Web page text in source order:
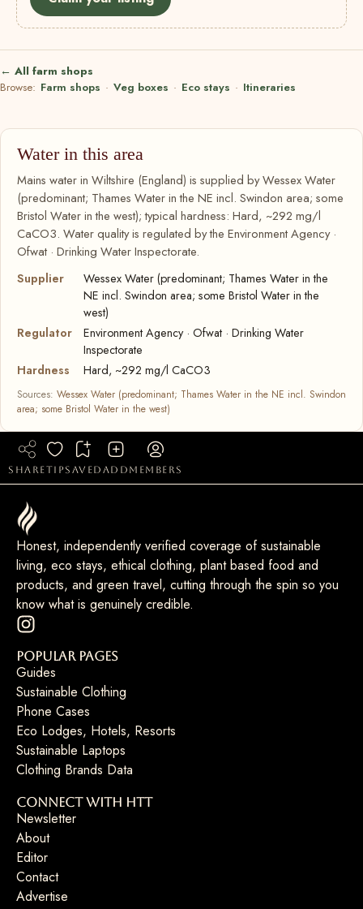
← All farm shops
Browse: Farm shops · Veg boxes · Eco stays · Itineraries
Water in this area
Mains water in Wiltshire (England) is supplied by Wessex Water
(predominant; Thames Water in the NE incl. Swindon area; some
Bristol Water in the west); typical hardness: Hard, ~292 mg/l
CaCO3. Water quality is regulated by the Environment Agency ·
Ofwat · Drinking Water Inspectorate.
Supplier
Wessex Water (predominant; Thames Water in the
NE incl. Swindon area; some Bristol Water in the
west)
Regulator
Environment Agency · Ofwat · Drinking Water
Inspectorate
Hardness
Hard, ~292 mg/l CaCO3
Sources: Wessex Water (predominant; Thames Water in the NE incl. Swindon
area; some Bristol Water in the west)
sharetipsaved add members
Honest, independently verified coverage of sustainable
living, eco stays, ethical clothing, plant based food and
products, and green travel, cutting through the spin so you
know what is genuinely credible.
Popular Pages
Guides
Sustainable Clothing
Phone Cases
Eco Lodges, Hotels, Resorts
Sustainable Laptops
Clothing Brands Data
Connect with HTT
Newsletter
About
Editor
Contact
Advertise